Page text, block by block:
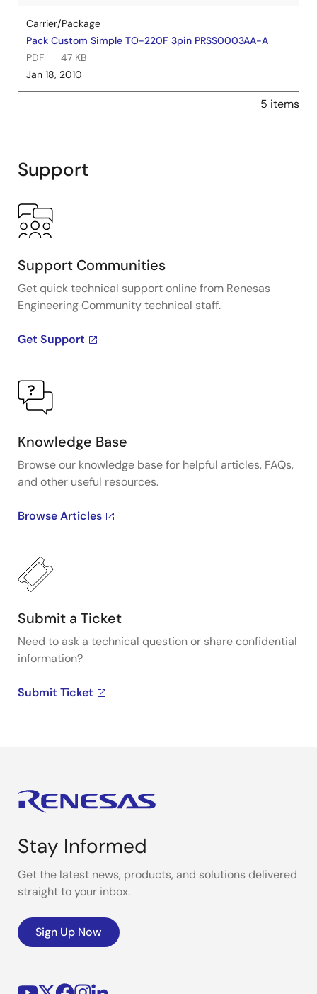
Carrier/Package
Pack Custom Simple TO-220F 3pin PRSS0003AA-A
PDF
47 KB
Jan 18, 2010
5 items
Support
Support Communities
Get quick technical support online from Renesas
Engineering Community technical staff.
Get Support
Knowledge Base
Browse our knowledge base for helpful articles, FAQs,
and other useful resources.
Browse Articles
Submit a Ticket
Need to ask a technical question or share confidential
information?
Submit Ticket
Stay Informed
Get the latest news, products, and solutions delivered
straight to your inbox.
Sign Up Now